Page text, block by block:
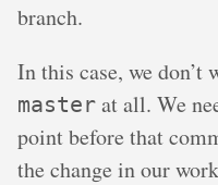
branch.
In this case, we
master at all. We
point before that
the change in our